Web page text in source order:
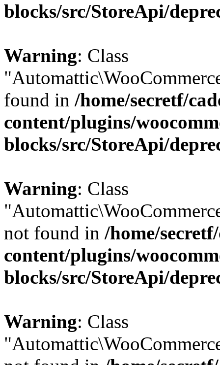
blocks/src/StoreApi/
Warning: Class
found in /home/secretf/
content/plugins/
blocks/src/StoreApi/
Warning: Class
not found in /home/
content/plugins/
blocks/src/StoreApi/
Warning: Class